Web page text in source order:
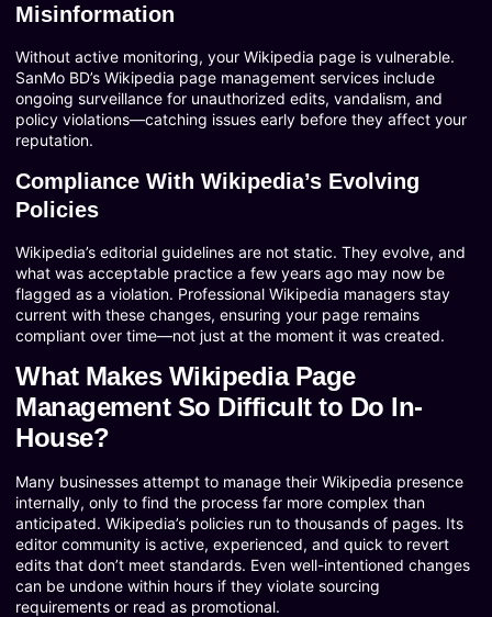
Misinformation
Without active monitoring, your Wikipedia page is vulnerable.
SanMo BD’s Wikipedia page management services include
ongoing surveillance for unauthorized edits, vandalism, and
policy violations—catching issues early before they affect your
reputation.
Compliance With Wikipedia’s Evolving
Policies
Wikipedia’s editorial guidelines are not static. They evolve, and
what was acceptable practice a few years ago may now be
flagged as a violation. Professional Wikipedia managers stay
current with these changes, ensuring your page remains
compliant over time—not just at the moment it was created.
What Makes Wikipedia Page
Management So Difficult to Do In-
House?
Many businesses attempt to manage their Wikipedia presence
internally, only to find the process far more complex than
anticipated. Wikipedia’s policies run to thousands of pages. Its
editor community is active, experienced, and quick to revert
edits that don’t meet standards. Even well-intentioned changes
can be undone within hours if they violate sourcing
requirements or read as promotional.